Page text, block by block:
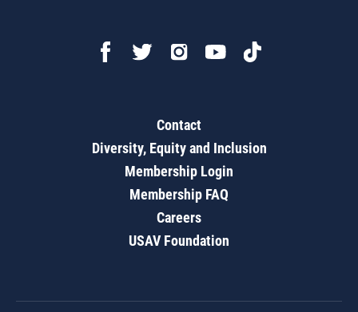
Contact
Diversity, Equity and Inclusion
Membership Login
Membership FAQ
Careers
USAV Foundation